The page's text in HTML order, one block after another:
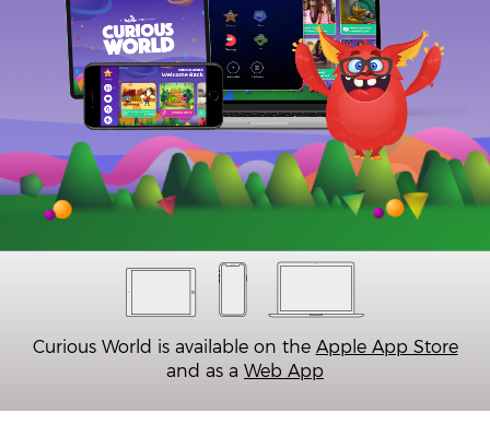
Curious World is available on the Apple App Store
and as a Web App